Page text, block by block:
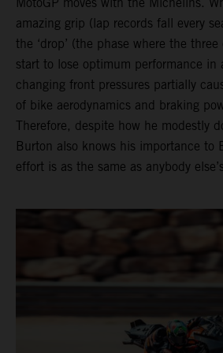
amazing grip (lap records fall every
the ‘drop’ (the phase where the
start to lose optimum performance in
changing front pressures partially
of bike aerodynamics and braking
Therefore, despite how he modestly
Burton also knows his importance to
effort is as the same as anybody